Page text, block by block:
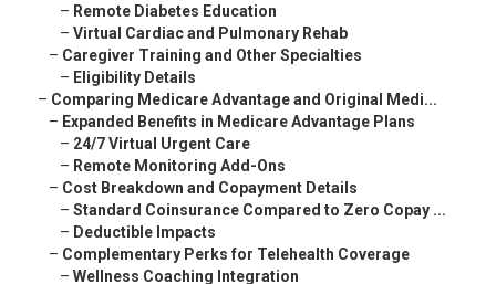
– Remote Diabetes Education
– Virtual Cardiac and Pulmonary Rehab
– Caregiver Training and Other Specialties
– Eligibility Details
– Comparing Medicare Advantage and Original Medi...
– Expanded Benefits in Medicare Advantage Plans
– 24/7 Virtual Urgent Care
– Remote Monitoring Add-Ons
– Cost Breakdown and Copayment Details
– Standard Coinsurance Compared to Zero Copay ...
– Deductible Impacts
– Complementary Perks for Telehealth Coverage
– Wellness Coaching Integration